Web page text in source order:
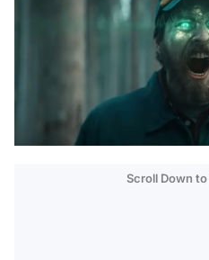
Scroll Down